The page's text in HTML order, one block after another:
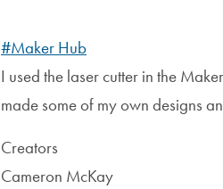
#Maker Hub
I used the laser cutter in the
made some of my own designs
Creators
Cameron McKay